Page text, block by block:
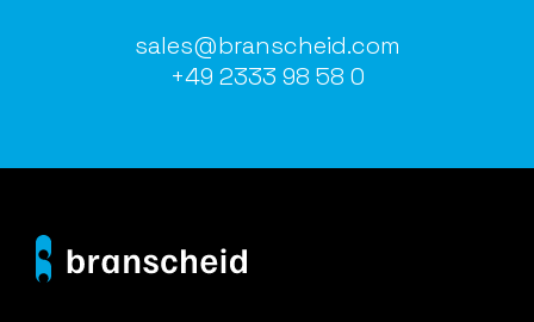
sales@branscheid.com
+49 2333 98 58 0